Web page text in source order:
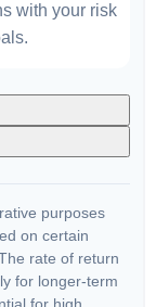
with your risk
purposes
on certain
rate of return
for longer-term